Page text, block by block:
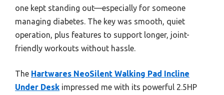
one kept standing out—especially for someone
managing diabetes. The key was smooth, quiet
operation, plus features to support longer, joint-
friendly workouts without hassle.
The Hartwares NeoSilent Walking Pad Incline
Under Desk impressed me with its powerful 2.5HP